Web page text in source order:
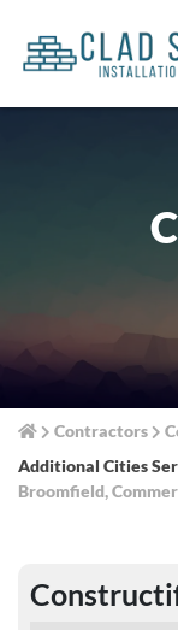
Contractors
Additional Cities
Broomfield,